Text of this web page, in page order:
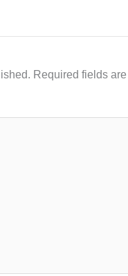
Required fields